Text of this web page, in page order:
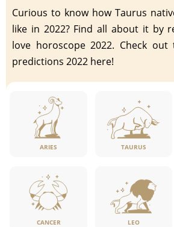
Curious to know how Taurus
like in 2022? Find all about it by
love horoscope 2022. Check
predictions 2022 here!
ARIES TAURUS
CANCER LEO